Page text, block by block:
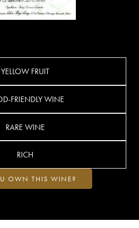
YELLOW FRUIT
FRIENDLY WINE
RARE WINE
RICH
OWN THIS WINE?